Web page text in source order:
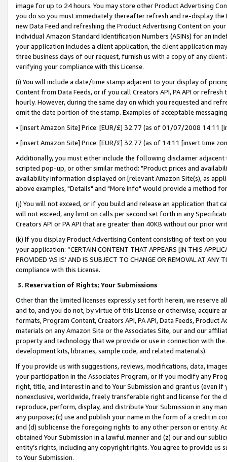
image for up to 24 hours. You may store other Product Advertising
you do so you must immediately thereafter refresh and re-display the
new Data Feed and refreshing the Product Advertising Content on
individual Amazon Standard Identification Numbers (ASINs) for an
your application includes a client application, the client application
three business days of our request, furnish us with a copy of any
verifying your compliance with this License.
(i) You will include a date/time stamp adjacent to your display of
Content from Data Feeds, or if you call Creators API, PA API or
hourly. However, during the same day on which you requested and
omit the date portion of the stamp. Examples of acceptable
• [insert Amazon Site] Price: [EUR/£] 32.77 (as of 01/07/2008 14:11
• [insert Amazon Site] Price: [EUR/£] 32.77 (as of 14:11 [insert time
Additionally, you must either include the following disclaimer
scripted pop-up, or other similar method: "Product prices and
availability information displayed on [relevant Amazon Site(s), as
above examples, "Details" and "More info" would provide a method
(j) You will not exceed, or if you build and release an application that
will not exceed, any limit on calls per second set forth in any
Creators API or PA API that are greater than 40KB without our prior
(k) If you display Product Advertising Content consisting of text on
your application: “CERTAIN CONTENT THAT APPEARS [IN THIS
PROVIDED ‘AS IS’ AND IS SUBJECT TO CHANGE OR REMOVAL AT
compliance with this License.
3. Reservation of Rights; Your Submissions
Other than the limited licenses expressly set forth herein, we
and to, and you do not, by virtue of this License or otherwise, acquire
formats, Program Content, Creators API, PA API, Data Feeds,
materials on any Amazon Site or the Associates Site, our and our
property and technology that we provide or use in connection with
development kits, libraries, sample code, and related materials).
If you provide us with suggestions, reviews, modifications, data,
your participation in the Associates Program, or if you modify any
right, title, and interest in and to Your Submission and grant us (even
nonexclusive, worldwide, freely transferable right and license for
reproduce, perform, display, and distribute Your Submission in any
any purpose; (c) use and publish your name in the form of a credit in
and (d) sublicense the foregoing rights to any other person or entity.
obtained Your Submission in a lawful manner and (z) our and our
entity’s rights, including any copyright rights. You agree to provide us
to Your Submission.